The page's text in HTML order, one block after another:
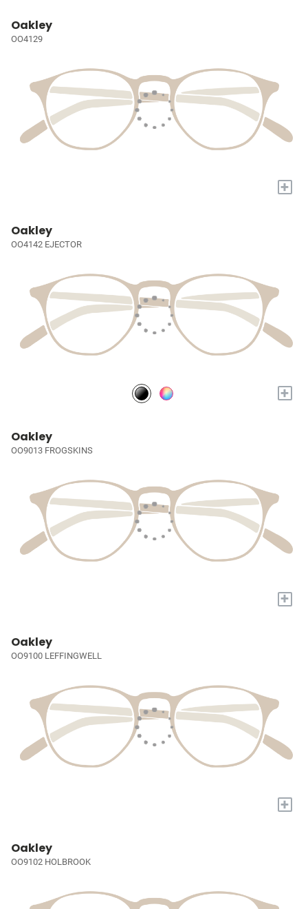
Oakley
OO4129
+
Oakley
OO4142 EJECTOR
+
Oakley
OO9013 FROGSKINS
+
Oakley
OO9100 LEFFINGWELL
+
Oakley
OO9102 HOLBROOK